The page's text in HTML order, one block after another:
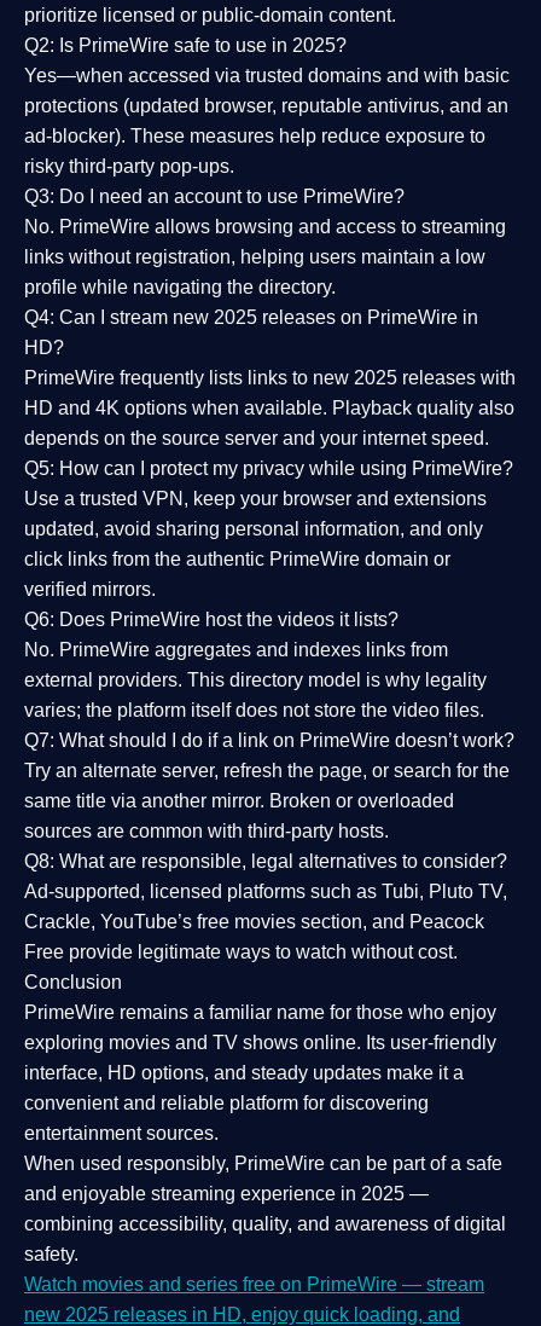
prioritize licensed or public-domain content.
Q2: Is PrimeWire safe to use in 2025?
Yes—when accessed via trusted domains and with basic
protections (updated browser, reputable antivirus, and an
ad-blocker). These measures help reduce exposure to
risky third-party pop-ups.
Q3: Do I need an account to use PrimeWire?
No. PrimeWire allows browsing and access to streaming
links without registration, helping users maintain a low
profile while navigating the directory.
Q4: Can I stream new 2025 releases on PrimeWire in
HD?
PrimeWire frequently lists links to new 2025 releases with
HD and 4K options when available. Playback quality also
depends on the source server and your internet speed.
Q5: How can I protect my privacy while using PrimeWire?
Use a trusted VPN, keep your browser and extensions
updated, avoid sharing personal information, and only
click links from the authentic PrimeWire domain or
verified mirrors.
Q6: Does PrimeWire host the videos it lists?
No. PrimeWire aggregates and indexes links from
external providers. This directory model is why legality
varies; the platform itself does not store the video files.
Q7: What should I do if a link on PrimeWire doesn’t work?
Try an alternate server, refresh the page, or search for the
same title via another mirror. Broken or overloaded
sources are common with third-party hosts.
Q8: What are responsible, legal alternatives to consider?
Ad-supported, licensed platforms such as Tubi, Pluto TV,
Crackle, YouTube’s free movies section, and Peacock
Free provide legitimate ways to watch without cost.
Conclusion
PrimeWire remains a familiar name for those who enjoy
exploring movies and TV shows online. Its user-friendly
interface, HD options, and steady updates make it a
convenient and reliable platform for discovering
entertainment sources.
When used responsibly, PrimeWire can be part of a safe
and enjoyable streaming experience in 2025 —
combining accessibility, quality, and awareness of digital
safety.
Watch movies and series free on PrimeWire — stream
new 2025 releases in HD, enjoy quick loading, and